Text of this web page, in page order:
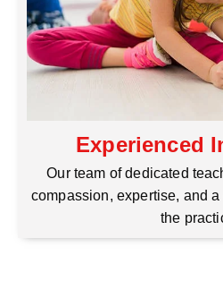
Experienced
Our team of dedicated
compassion, expertise, and
the